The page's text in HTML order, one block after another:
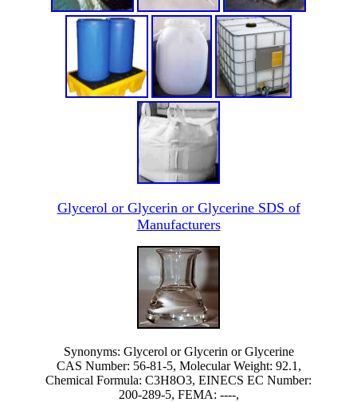
Glycerol or Glycerin or Glycerine SDS of
Manufacturers
Synonyms: Glycerol or Glycerin or Glycerine
CAS Number: 56-81-5, Molecular Weight: 92.1,
Chemical Formula: C3H8O3, EINECS EC Number:
200-289-5, FEMA: ----,